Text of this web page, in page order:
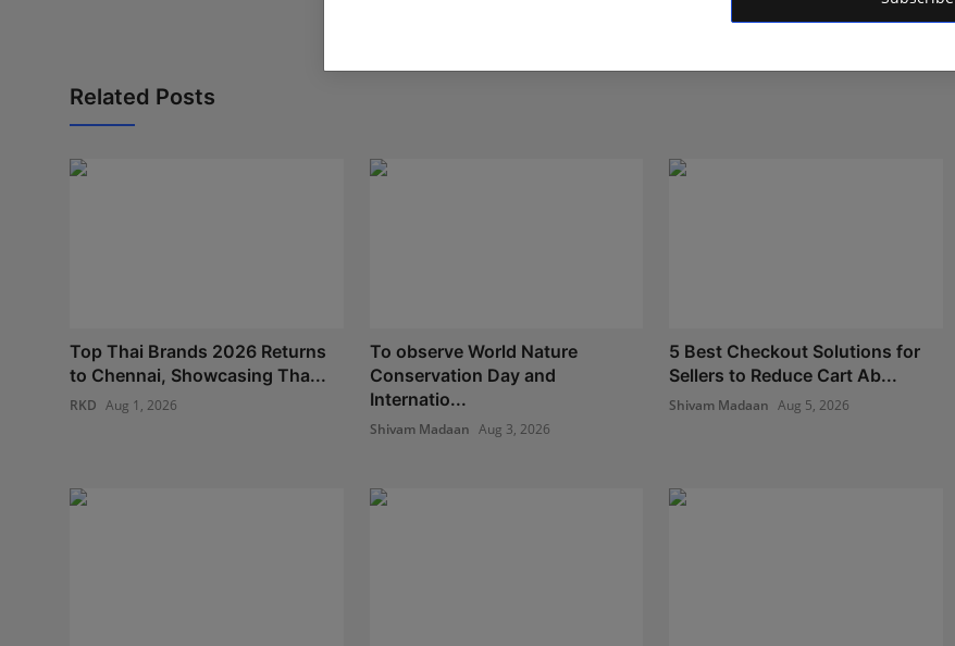
Related Posts
Top Thai Brands 2026 Returns
to Chennai, Showcasing Tha...
RKD Aug 1, 2026
To observe World Nature
Conservation Day and
Internatio...
Shivam Madaan Aug 3, 2026
5 Best Checkout Solutions for
Sellers to Reduce Cart Ab...
Shivam Madaan Aug 5, 2026